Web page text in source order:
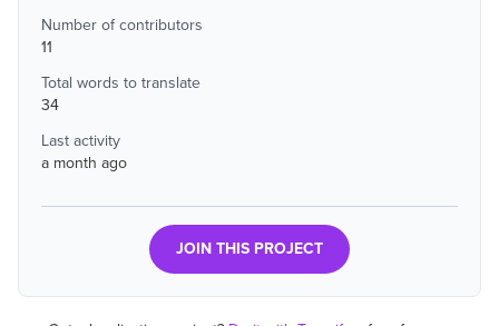
Number of contributors
11
Total words to translate
34
Last activity
a month ago
JOIN THIS PROJECT